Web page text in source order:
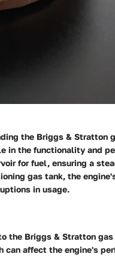
the Briggs & Stratton
in the functionality and
for fuel, ensuring a
gas tank, the
in usage.
the Briggs & Stratton gas
affect the engine's